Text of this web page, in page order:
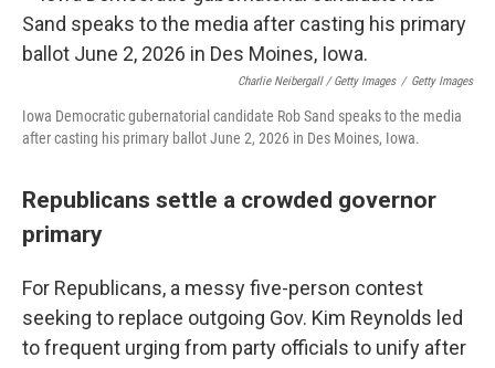
Charlie Neibergall / Getty Images / Getty Images
Iowa Democratic gubernatorial candidate Rob Sand speaks to the media
after casting his primary ballot June 2, 2026 in Des Moines, Iowa.
Republicans settle a crowded governor
primary
For Republicans, a messy five-person contest
seeking to replace outgoing Gov. Kim Reynolds led
to frequent urging from party officials to unify after